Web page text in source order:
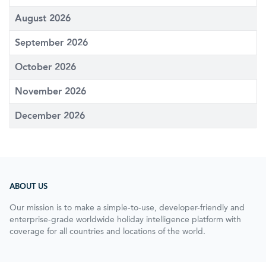
August 2026
September 2026
October 2026
November 2026
December 2026
ABOUT US
Our mission is to make a simple-to-use, developer-friendly and
enterprise-grade worldwide holiday intelligence platform with
coverage for all countries and locations of the world.